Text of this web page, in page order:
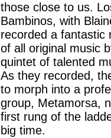
those close to us.
Bambinos, with
recorded a fantastic
of all original music
quintet of talented
As they recorded,
to morph into a
group, Metamorsa,
first rung of the
big time.